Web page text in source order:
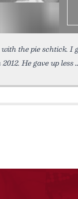
the pie schtick. I
He gave up less